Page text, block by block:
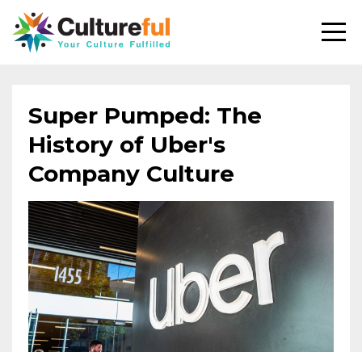
Super Pumped: The
History of Uber's
Company Culture